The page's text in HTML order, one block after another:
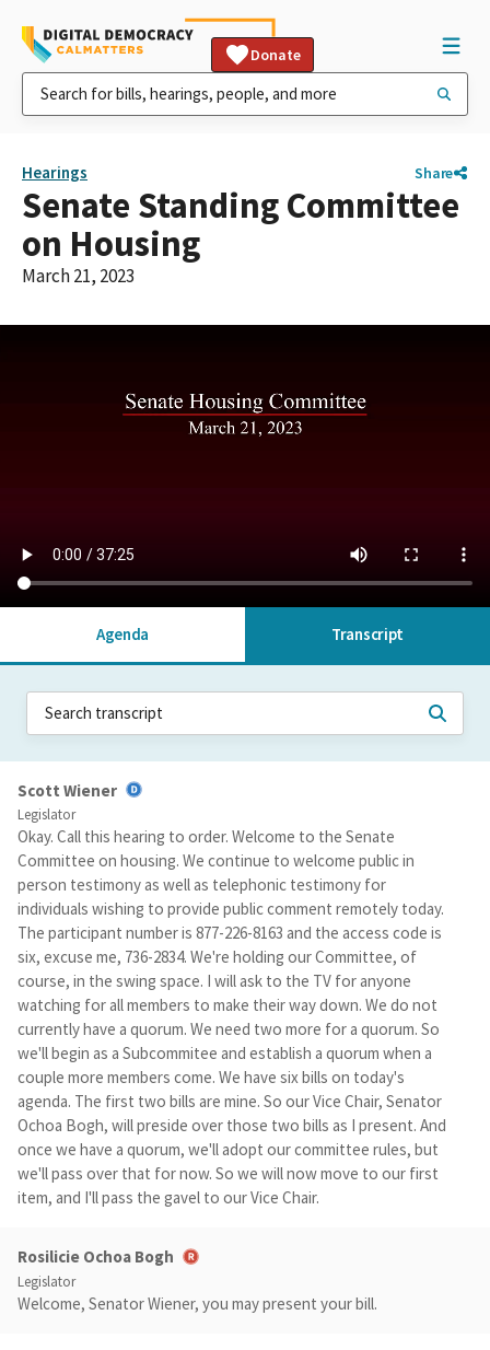
Donate
Hearings Share
Senate Standing Committee
on Housing
March 21, 2023
Agenda Transcript
Scott Wiener
Legislator
Okay. Call this hearing to order. Welcome to the Senate
Committee on housing. We continue to welcome public in
person testimony as well as telephonic testimony for
individuals wishing to provide public comment remotely today.
The participant number is 877-226-8163 and the access code is
six, excuse me, 736-2834. We're holding our Committee, of
course, in the swing space. I will ask to the TV for anyone
watching for all members to make their way down. We do not
currently have a quorum. We need two more for a quorum. So
we'll begin as a Subcommitee and establish a quorum when a
couple more members come. We have six bills on today's
agenda. The first two bills are mine. So our Vice Chair, Senator
Ochoa Bogh, will preside over those two bills as I present. And
once we have a quorum, we'll adopt our committee rules, but
we'll pass over that for now. So we will now move to our first
item, and I'll pass the gavel to our Vice Chair.
Rosilicie Ochoa Bogh
Legislator
Welcome, Senator Wiener, you may present your bill.